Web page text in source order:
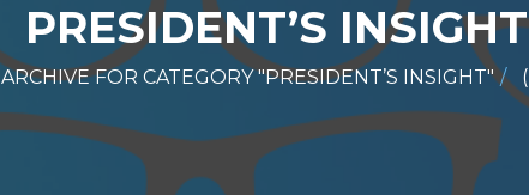
PRESIDENT’S INSIGHT
ARCHIVE FOR CATEGORY "PRESIDENT’S INSIGHT" (